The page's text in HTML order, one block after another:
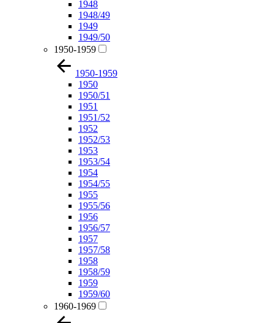
1948
1948/49
1949
1949/50
1950-1959
1950-1959
1950
1950/51
1951
1951/52
1952
1952/53
1953
1953/54
1954
1954/55
1955
1955/56
1956
1956/57
1957
1957/58
1958
1958/59
1959
1959/60
1960-1969